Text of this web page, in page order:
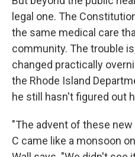
legal one. The
the same medical care
community. The trouble
changed practically
the Rhode Island
he still hasn't figured out
"The advent of these
C came like a monsoon